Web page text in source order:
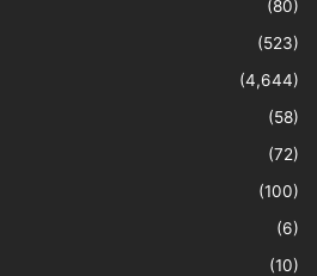
(80)
(523)
(4,644)
(58)
(72)
(100)
(6)
(10)